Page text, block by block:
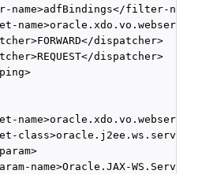
name>adfBindings</filter-name>
dispatcher>
dispatcher>
name>Oracle.JAX-